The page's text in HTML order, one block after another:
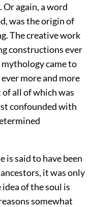
again, a word
was the origin of
The creative work
constructions ever
mythology came to
more and more
all of which was
confounded with
is said to have been
it was only
of the soul is
somewhat